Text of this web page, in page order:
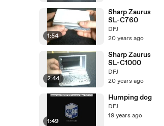
1:54
Sharp Zaurus
SL-C760
DFJ
20 years ago
2:44
Sharp Zaurus
SL-C1000
DFJ
20 years ago
1:49
Humping dog
DFJ
19 years ago